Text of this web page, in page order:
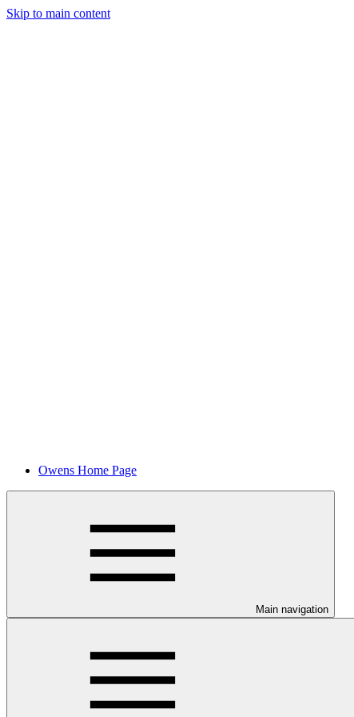
Skip to main content
Owens Home Page
Main navigation